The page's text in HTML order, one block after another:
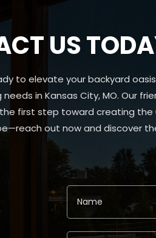
US
to elevate your backyard
needs in Kansas City, MO. Our
first step toward creating the
out now and discover